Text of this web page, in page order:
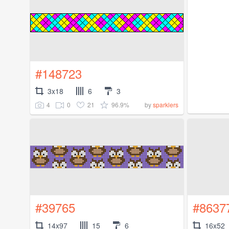
#148723
3x18 6 3
4 0 21 96.9% bysparklers
#39765
14x97 15 6 16x52